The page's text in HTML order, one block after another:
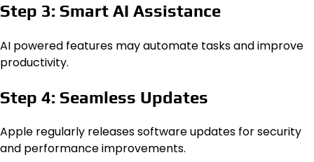
Step 3: Smart AI Assistance
AI powered features may automate tasks and improve
productivity.
Step 4: Seamless Updates
Apple regularly releases software updates for security
and performance improvements.